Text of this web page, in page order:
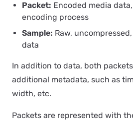
Packet: Encoded media
encoding process
Sample: Raw,
data
In addition to data, both
additional metadata, such as
width, etc.
Packets are represented with